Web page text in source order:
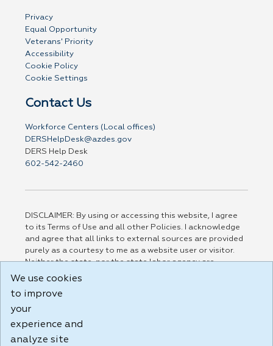
Privacy
Equal Opportunity
Veterans' Priority
Accessibility
Cookie Policy
Cookie Settings
Contact Us
Workforce Centers (Local offices)
DERSHelpDesk@azdes.gov
DERS Help Desk
602-542-2460
DISCLAIMER: By using or accessing this website, I agree
to its Terms of Use and all other Policies. I acknowledge
and agree that all links to external sources are provided
purely as a courtesy to me as a website user or visitor.
Neither the state, nor the state labor agency are
responsible for or endorse in any way any materials,
party linked sites, any privacy policies, or any other
practices of such sites. I acknowledge and agree that the
Terms of Use and all other Policies for this Website are
Build: 185cbd2bac10e1bc83ab283352c24c0a9f3fd098 ,
We use cookies
to improve
your
experience and
analyze site